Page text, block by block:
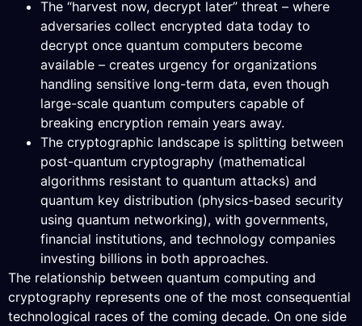
The “harvest now, decrypt later” threat – where
adversaries collect encrypted data today to
decrypt once quantum computers become
available – creates urgency for organizations
handling sensitive long-term data, even though
large-scale quantum computers capable of
breaking encryption remain years away.
The cryptographic landscape is splitting between
post-quantum cryptography (mathematical
algorithms resistant to quantum attacks) and
quantum key distribution (physics-based security
using quantum networking), with governments,
financial institutions, and technology companies
investing billions in both approaches.
The relationship between quantum computing and
cryptography represents one of the most consequential
technological races of the coming decade. On one side